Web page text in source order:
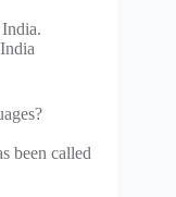
been called